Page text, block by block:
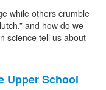
while others crumble
and how do we
science tell us about
Upper School